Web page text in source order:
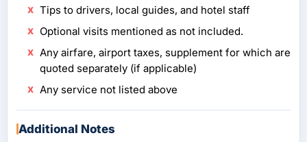
Tips to drivers, local guides, and hotel staff
Optional visits mentioned as not included.
Any airfare, airport taxes, supplement for which are
quoted separately (if applicable)
Any service not listed above
Additional Notes